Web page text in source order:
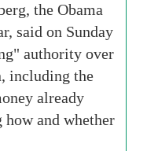
the Obama
said on Sunday
authority over
including the
already
how and whether